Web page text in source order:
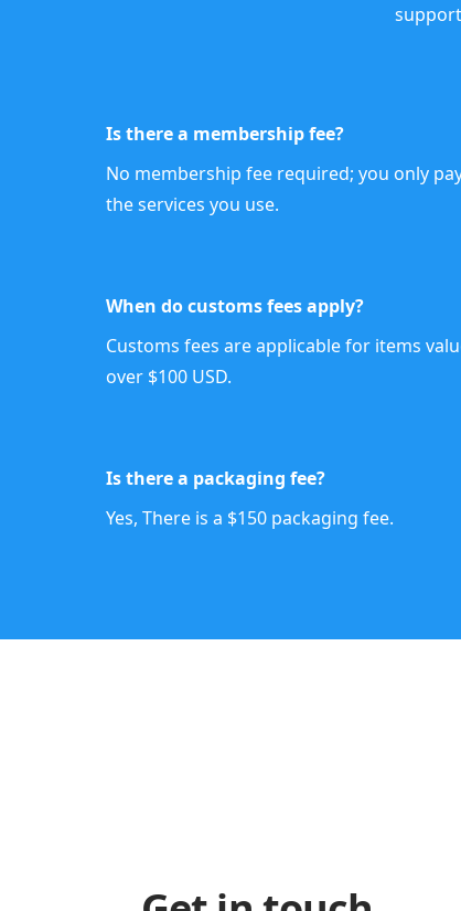
Is there a membership fee?
No membership fee required; you only
the services you use.
When do customs fees apply?
Customs fees are applicable for items
over $100 USD.
Is there a packaging fee?
Yes, There is a $150 packaging fee.